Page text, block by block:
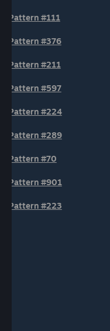
Pattern #111
Pattern #376
Pattern #211
Pattern #597
Pattern #224
Pattern #289
Pattern #70
Pattern #901
Pattern #223